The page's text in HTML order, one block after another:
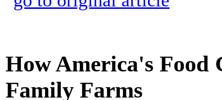
How America's Food
Family Farms